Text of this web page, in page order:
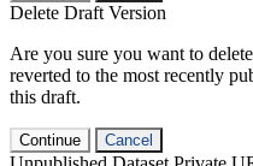
Delete Draft Version
Are you sure you want to
reverted to the most recently
this draft.
Continue Cancel